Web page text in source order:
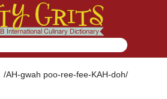
/AH-gwah poo-ree-fee-KAH-doh/